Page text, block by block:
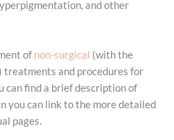
and other
of non-surgical (with the
treatments and procedures for
can find a brief description of
you can link to the more detailed
pages.